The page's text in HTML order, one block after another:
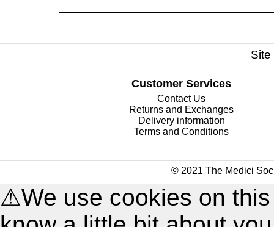
Customer Services
Contact Us
Returns and Exchanges
Delivery information
Terms and Conditions
© 2021 The Medici
⚠We use cookies on